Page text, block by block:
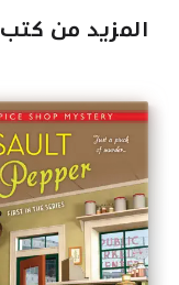
المزيد من كتب Leslie Budewitz